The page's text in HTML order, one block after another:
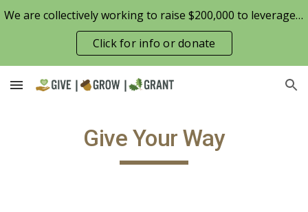
Skip to main content Skip to navigation
We are collectively working to raise $200,000 to leverage the Patterson Family Foundation match opportunity for $100,000
Click for info or donate
Give Your Way